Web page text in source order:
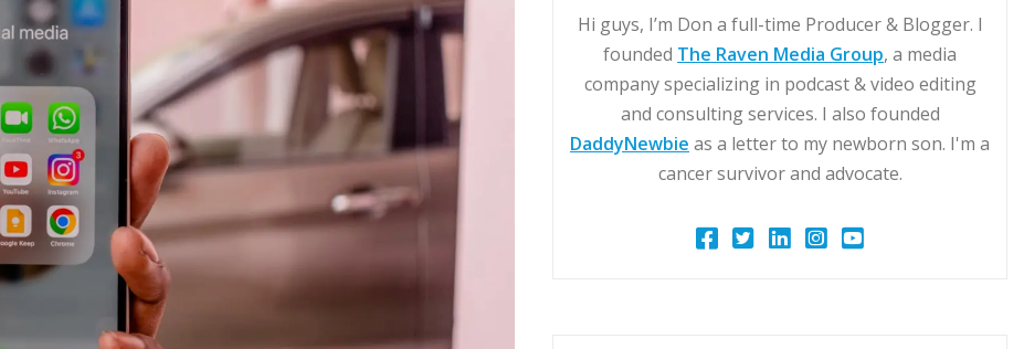
Hi guys, I’m Don a full-time Producer & Blogger. I
founded The Raven Media Group, a media
company specializing in podcast & video editing
and consulting services. I also founded
DaddyNewbie as a letter to my newborn son. I'm a
cancer survivor and advocate.